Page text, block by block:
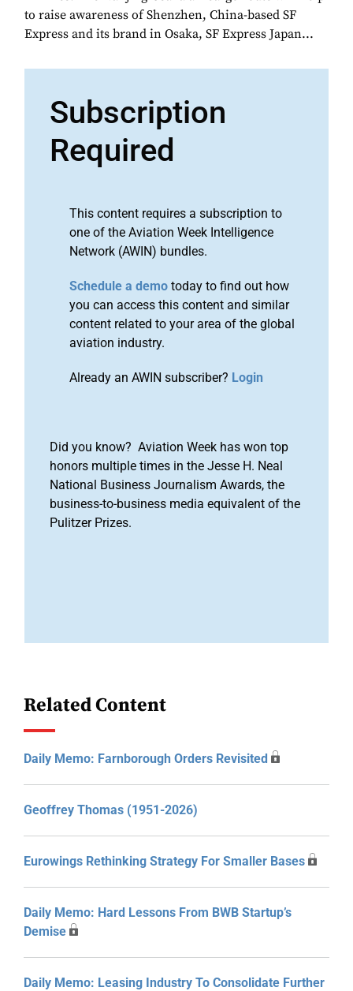
to raise awareness of Shenzhen, China-based SF
Express and its brand in Osaka, SF Express Japan...
Subscription
Required
This content requires a subscription to
one of the Aviation Week Intelligence
Network (AWIN) bundles.
Schedule a demo today to find out how
you can access this content and similar
content related to your area of the global
aviation industry.
Already an AWIN subscriber? Login
Did you know? Aviation Week has won top
honors multiple times in the Jesse H. Neal
National Business Journalism Awards, the
business-to-business media equivalent of the
Pulitzer Prizes.
Related Content
Daily Memo: Farnborough Orders Revisited
Geoffrey Thomas (1951-2026)
Eurowings Rethinking Strategy For Smaller Bases
Daily Memo: Hard Lessons From BWB Startup’s
Demise
Daily Memo: Leasing Industry To Consolidate Further